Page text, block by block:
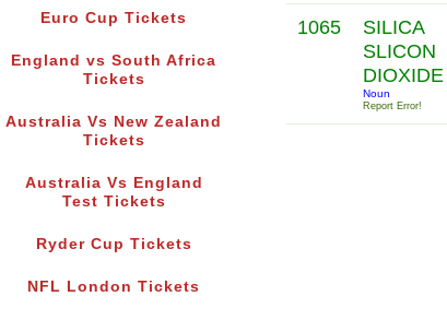
Euro Cup Tickets
England vs South Africa
Tickets
Australia Vs New Zealand
Tickets
Australia Vs England
Test Tickets
Ryder Cup Tickets
NFL London Tickets
1065
SILICA
SLICON
Noun
Report Error!